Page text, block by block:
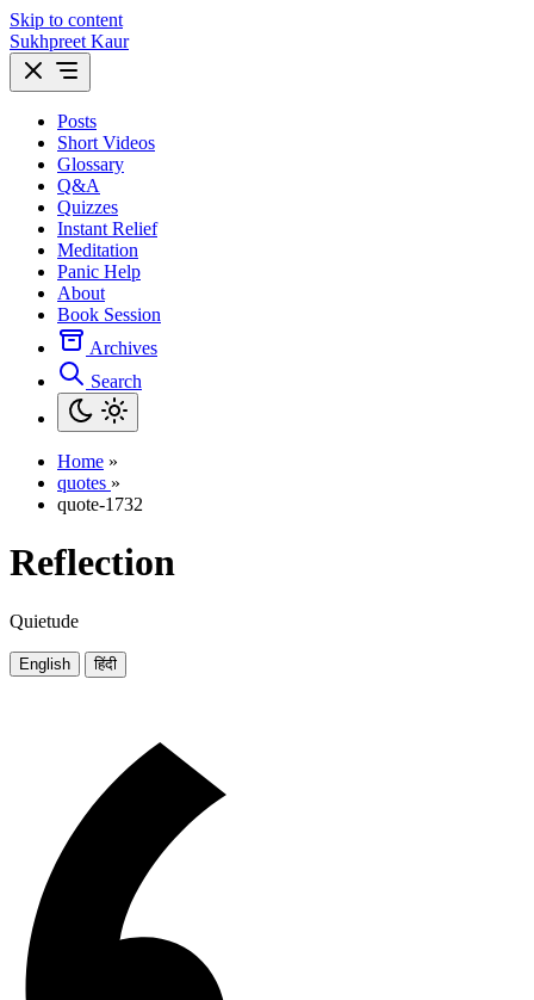
Skip to content
Sukhpreet Kaur
Posts
Short Videos
Glossary
Q&A
Quizzes
Instant Relief
Meditation
Panic Help
About
Book Session
Archives
Search
Home »
quotes »
quote-1732
Reflection
Quietude
English हिंदी